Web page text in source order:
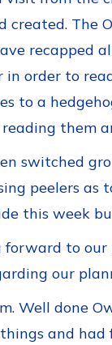
The
recapped
order to
to a
them
switched
peelers as
this week
to our
our
Well done
and